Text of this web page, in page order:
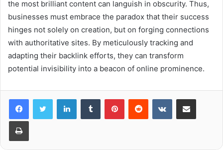
the most brilliant content can languish in obscurity. Thus,
businesses must embrace the paradox that their success
hinges not solely on creation, but on forging connections
with authoritative sites. By meticulously tracking and
adapting their backlink efforts, they can transform
potential invisibility into a beacon of online prominence.
LinkedInTumblr PinterestReddit VKontakteShare via Email
Print